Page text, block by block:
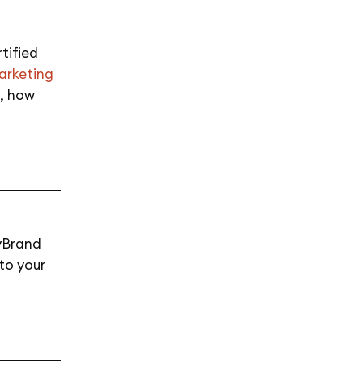
how
your